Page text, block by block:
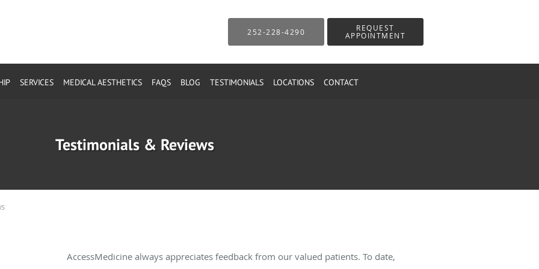
252-228-4290 REQUEST
APPOINTMENT
SERVICES MEDICAL AESTHETICS FAQS BLOG TESTIMONIALS LOCATIONS CONTACT
Testimonials & Reviews
AccessMedicine always appreciates feedback from our valued patients. To date,